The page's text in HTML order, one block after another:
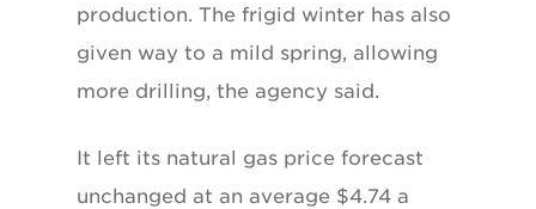
production. The frigid winter has also
given way to a mild spring, allowing
more drilling, the agency said.
It left its natural gas price forecast
unchanged at an average $4.74 a